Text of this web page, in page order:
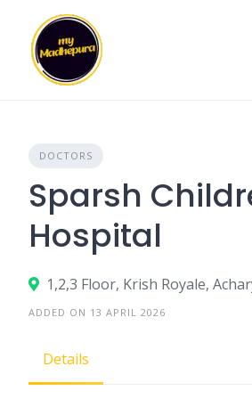
content
DOCTORS
Sparsh
Hospital
ADDED ON 13 APRIL 2026
Details